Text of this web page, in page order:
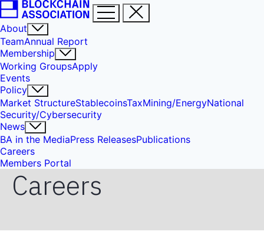
About
TeamAnnual Report
Membership
Working GroupsApply
Events
Policy
Market StructureStablecoinsTaxMining/EnergyNational
Security/Cybersecurity
News
BA in the MediaPress ReleasesPublications
Careers
Members Portal
Careers